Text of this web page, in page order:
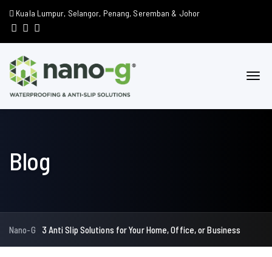
Kuala Lumpur, Selangor, Penang, Seremban & Johor
Blog
Nano-G 3 Anti Slip Solutions for Your Home, Office, or Business